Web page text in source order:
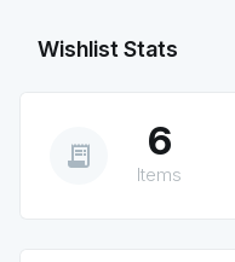
Wishlist Stats
receipt_long 6
Items